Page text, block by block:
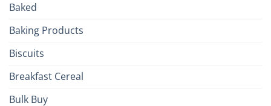
Baked
Baking Products
Biscuits
Breakfast Cereal
Bulk Buy